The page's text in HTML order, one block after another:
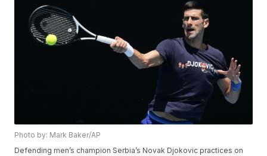
Photo by: Mark Baker/AP
Defending men’s champion Serbia’s Novak Djokovic practices on